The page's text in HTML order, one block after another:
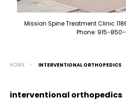
Mission Spine Treatment Clinic
Phone: 915-
HOME INTERVENTIONAL ORTHOPEDICS
interventional orthopedics